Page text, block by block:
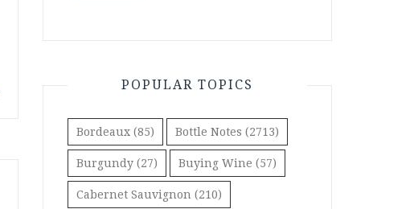
POPULAR TOPICS
Bordeaux (85) Bottle Notes (2713)
Burgundy (27) Buying Wine (57)
Cabernet Sauvignon (210)